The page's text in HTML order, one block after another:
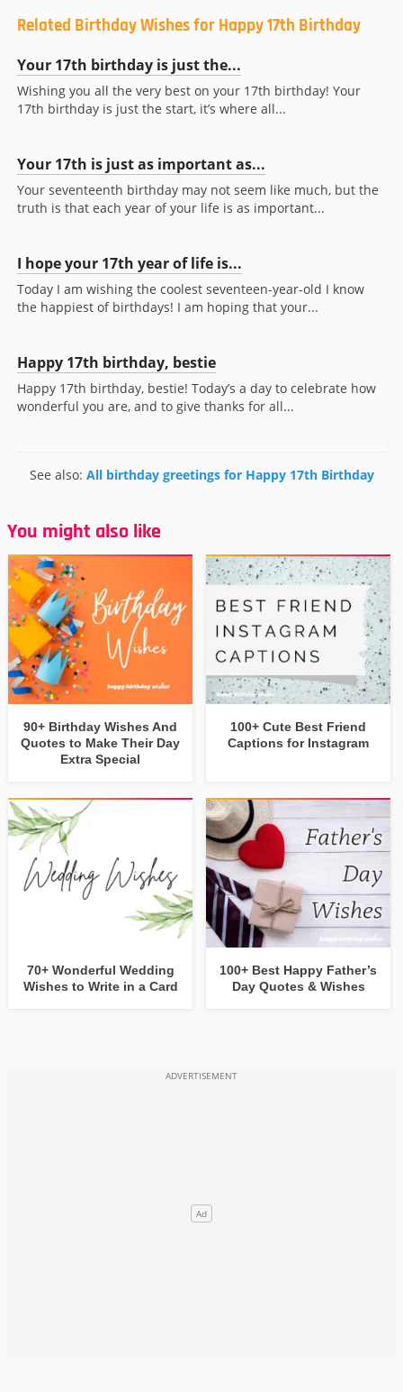
Related Birthday Wishes for Happy 17th Birthday
Your 17th birthday is just the...
Wishing you all the very best on your 17th birthday! Your
17th birthday is just the start, it’s where all...
Your 17th is just as important as...
Your seventeenth birthday may not seem like much, but the
truth is that each year of your life is as important...
I hope your 17th year of life is...
Today I am wishing the coolest seventeen-year-old I know
the happiest of birthdays! I am hoping that your...
Happy 17th birthday, bestie
Happy 17th birthday, bestie! Today’s a day to celebrate how
wonderful you are, and to give thanks for all...
See also: All birthday greetings for Happy 17th Birthday
You might also like
90+ Birthday Wishes And
Quotes to Make Their Day
Extra Special
100+ Cute Best Friend
Captions for Instagram
70+ Wonderful Wedding
Wishes to Write in a Card
100+ Best Happy Father’s
Day Quotes & Wishes